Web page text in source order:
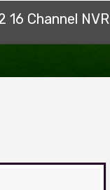
16 Channel NVR